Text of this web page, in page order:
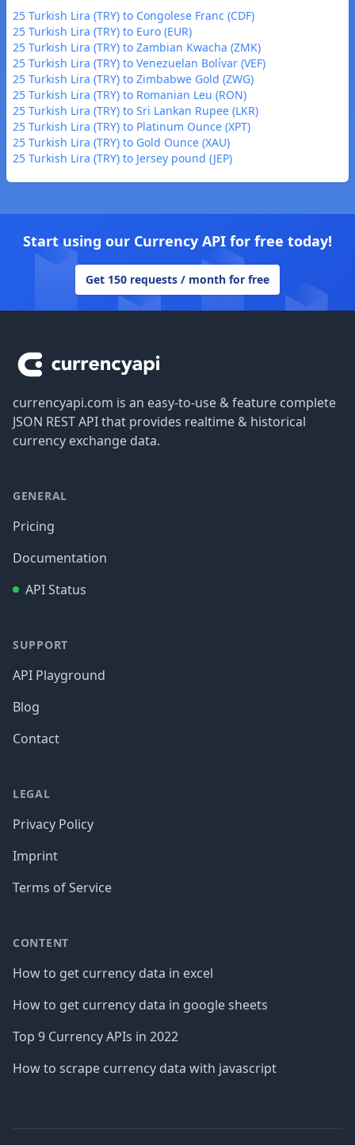
25 Turkish Lira (TRY) to Congolese Franc (CDF)
25 Turkish Lira (TRY) to Euro (EUR)
25 Turkish Lira (TRY) to Zambian Kwacha (ZMK)
25 Turkish Lira (TRY) to Venezuelan Bolívar (VEF)
25 Turkish Lira (TRY) to Zimbabwe Gold (ZWG)
25 Turkish Lira (TRY) to Romanian Leu (RON)
25 Turkish Lira (TRY) to Sri Lankan Rupee (LKR)
25 Turkish Lira (TRY) to Platinum Ounce (XPT)
25 Turkish Lira (TRY) to Gold Ounce (XAU)
25 Turkish Lira (TRY) to Jersey pound (JEP)
Start using our Currency API for free today!
Get 150 requests / month for free
currencyapi.com is an easy-to-use & feature complete
JSON REST API that provides realtime & historical
currency exchange data.
GENERAL
Pricing
Documentation
API Status
SUPPORT
API Playground
Blog
Contact
LEGAL
Privacy Policy
Imprint
Terms of Service
CONTENT
How to get currency data in excel
How to get currency data in google sheets
Top 9 Currency APIs in 2022
How to scrape currency data with javascript